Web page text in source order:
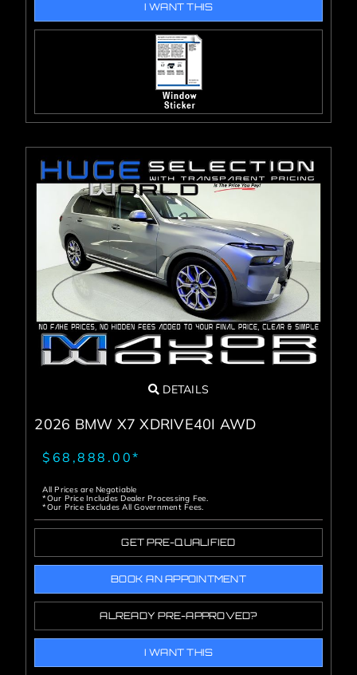
I WANT THIS
DETAILS
2026 BMW X7 XDRIVE40I AWD
$68,888.00*
All Prices are Negotiable
*Our Price Includes Dealer Processing Fee.
*Our Price Excludes All Government Fees.
GET PRE-QUALIFIED
BOOK AN APPOINTMENT
ALREADY PRE-APPROVED?
I WANT THIS